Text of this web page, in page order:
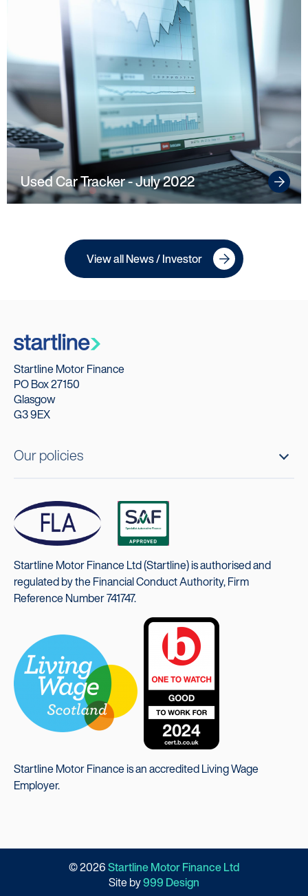
Used Car Tracker - July 2022
View all News / Investor
Startline Motor Finance
PO Box 27150
Glasgow
G3 9EX
Our policies
Startline Motor Finance Ltd (Startline) is authorised and
regulated by the Financial Conduct Authority, Firm
Reference Number 741747.
Startline Motor Finance is an accredited Living Wage
Employer.
© 2026Startline Motor Finance Ltd
Site by999 Design